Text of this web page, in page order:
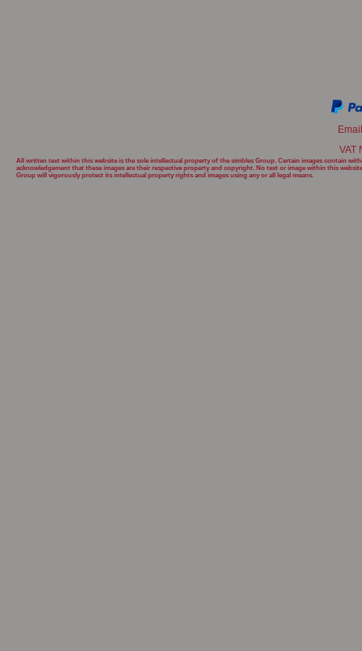
VAT
All written text within this website is the sole intellectual property of the simbles Group. Certain images contain
acknowledgement that these images are their respective property and copyright. No text or image within this
Group will
vigorously protect its intellectual property rights and images using any or all legal means.